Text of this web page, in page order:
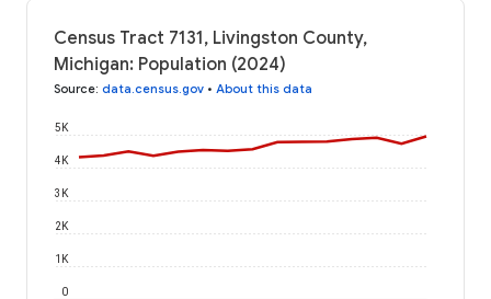
Census Tract 7131, Livingston County,
Michigan: Population (2024)
Source: data.census.gov • About this data
0
1K
2K
3K
4K
5K